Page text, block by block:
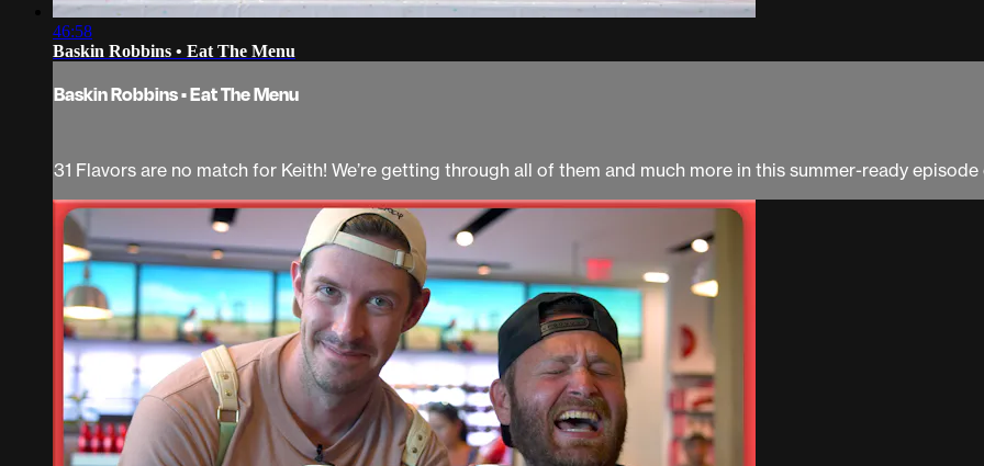
46:58
Baskin Robbins • Eat The Menu
Baskin Robbins • Eat The Menu
31 Flavors are no match for Keith! We’re getting through all of them and much more in this summer-ready episode